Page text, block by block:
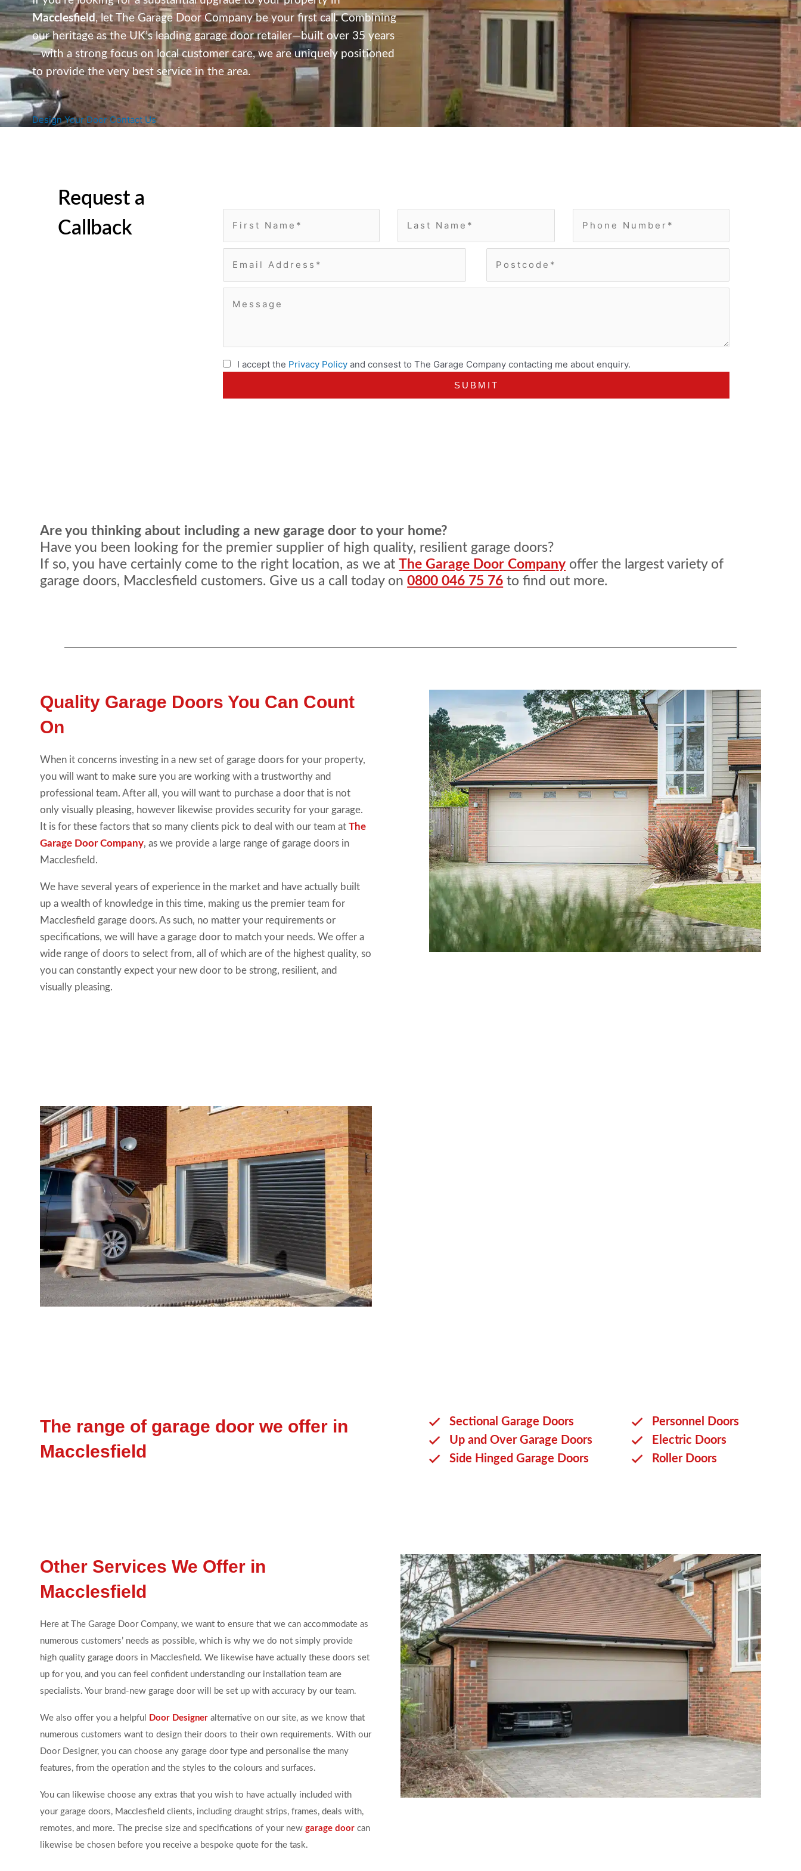
Macclesfield ,let The Garage Door Company be your first call.Combining
our heritage as the UK’s leading garage door retailer—built over 35 years
—with a strong focus on local customer care,we are uniquely positioned
to provide the very best service in the area.
Design Your Door Contact Us
Request a
Callback
I accept the Privacy Policy and consest to The Garage Company contacting me about enquiry.
Are you thinking about including a new garage door to your home?
Have you been looking for the premier supplier of high quality, resilient garage doors?
If so, you have certainly come to the right location, as we atThe Garage Door Company offer the largest variety of
garage doors, Macclesfield customers. Give us a call today on0800 046 75 76 to find out more.
Quality Garage Doors You Can Count
On
When it concerns investing in a new set of garage doors for your property,
you will want to make sure you are working with a trustworthy and
professional team. After all, you will want to purchase a door that is not
only visually pleasing, however likewise provides security for your garage.
It is for these factors that so many clients pick to deal with our team atThe
Garage Door Company, as we provide a large range of garage doors in
Macclesfield.
We have several years of experience in the market and have actually built
up a wealth of knowledge in this time, making us the premier team for
Macclesfield garage doors. As such, no matter your requirements or
specifications, we will have a garage door to match your needs. We offer a
wide range of doors to select from, all of which are of the highest quality, so
you can constantly expect your new door to be strong, resilient, and
visually pleasing.
The range of garage door we offer in
Macclesfield
Sectional Garage Doors
Personnel Doors
Up and Over Garage Doors
Electric Doors
Side Hinged Garage Doors
Roller Doors
Other Services We Offer in
Macclesfield
Here at The Garage Door Company, we want to ensure that we can accommodate as
numerous customers’ needs as possible, which is why we do not simply provide
high quality garage doors in Macclesfield. We likewise have actually these doors set
up for you, and you can feel confident understanding our installation team are
specialists. Your brand-new garage door will be set up with accuracy by our team.
We also offer you a helpful Door Designer alternative on our site, as we know that
numerous customers want to design their doors to their own requirements. With our
Door Designer, you can choose any garage door type and personalise the many
features, from the operation and the styles to the colours and surfaces.
You can likewise choose any extras that you wish to have actually included with
your garage doors, Macclesfield clients, including draught strips, frames, deals with,
remotes, and more. The precise size and specifications of your new garage door can
likewise be chosen before you receive a bespoke quote for the task.